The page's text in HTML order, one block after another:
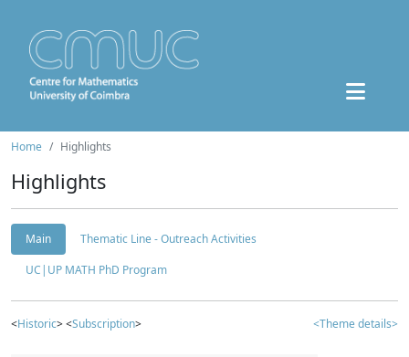
Home Highlights
Highlights
Main
Thematic Line - Outreach Activities
UC|UP MATH PhD Program
<Historic> <Subscription> <Theme details>